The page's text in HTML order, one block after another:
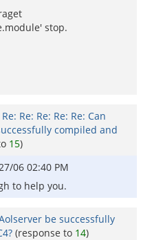
stop.
Re: Re: Re: Re: Can
compiled and
15)
06 02:40 PM
to help you.
be successfully
(response to 14)